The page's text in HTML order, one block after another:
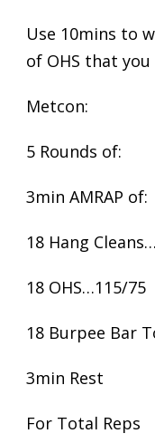
Use 10mins to
of OHS that you
Metcon:
5 Rounds of:
3min AMRAP of:
18 Hang
18 OHS…115/75
18 Burpee Bar
3min Rest
For Total Reps